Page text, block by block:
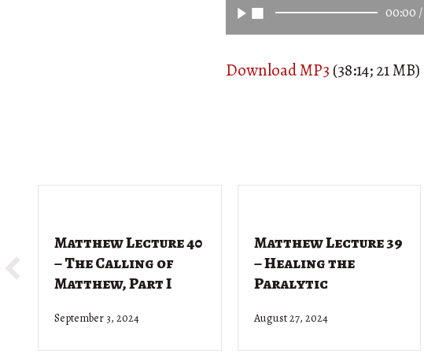
00:00 /
Download MP3 (38:14; 21 MB)
Matthew Lecture 40
– The Calling of
Matthew, Part I
September 3, 2024
Matthew Lecture 39
– Healing the
Paralytic
August 27, 2024